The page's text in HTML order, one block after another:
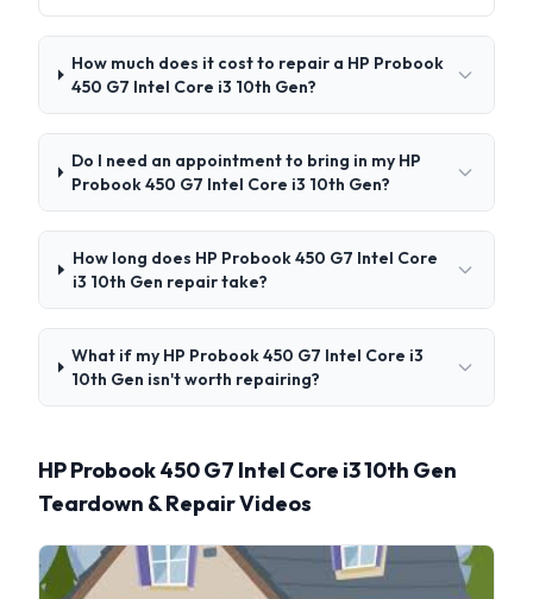
How much does it cost to repair a HP Probook
450 G7 Intel Core i3 10th Gen?
Do I need an appointment to bring in my HP
Probook 450 G7 Intel Core i3 10th Gen?
How long does HP Probook 450 G7 Intel Core
i3 10th Gen repair take?
What if my HP Probook 450 G7 Intel Core i3
10th Gen isn't worth repairing?
HP Probook 450 G7 Intel Core i3 10th Gen
Teardown & Repair Videos